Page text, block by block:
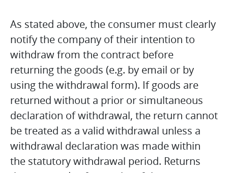
As stated above, the consumer must clearly
notify the company of their intention to
withdraw from the contract before
returning the goods (e.g. by email or by
using the withdrawal form). If goods are
returned without a prior or simultaneous
declaration of withdrawal, the return cannot
be treated as a valid withdrawal unless a
withdrawal declaration was made within
the statutory withdrawal period. Returns